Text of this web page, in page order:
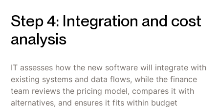
Step 4: Integration and cost
analysis
IT assesses how the new software will integrate with
existing systems and data flows, while the finance
team reviews the pricing model, compares it with
alternatives, and ensures it fits within budget